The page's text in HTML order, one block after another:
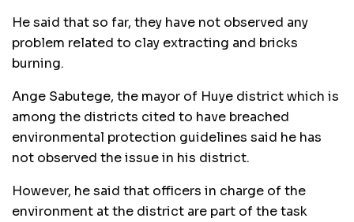
He said that so far, they have not observed any
problem related to clay extracting and bricks
burning.
Ange Sabutege, the mayor of Huye district which is
among the districts cited to have breached
environmental protection guidelines said he has
not observed the issue in his district.
However, he said that officers in charge of the
environment at the district are part of the task